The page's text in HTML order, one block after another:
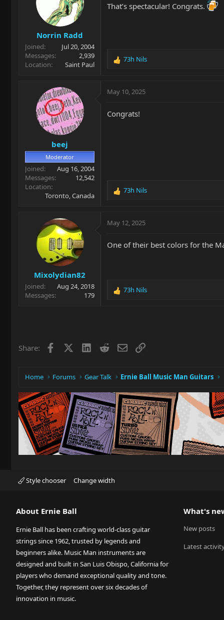
o
Norrin Radd
Joined
Jul 20, 2004
Messages
2,939
Location
Saint Paul
That’s spectacular! Congrats.
R
c
o
73h Nils
beej
Moderator
Joined
Aug 16, 2004
Messages
12,542
Location
Toronto, Canada
May 10, 2025
Congrats!
R
c
o
73h Nils
Mixolydian82
Joined
Aug 24, 2018
Messages
179
May 12, 2025
One of their best colors for the
R
73h Nils
Share: Facebook LinkedIn
RedditEmailLink
Home Forums Gear Talk Ernie Ball Music Man Guitars
Style chooser Change width
About Ernie Ball
Ernie Ball has been crafting world-class guitar
strings since 1962, trusted by legends and
beginners alike. Music Man instruments are
designed and built in San Luis Obispo, California for
players who demand exceptional quality and tone.
Together, they represent over six decades of
innovation in music.
What's
New posts
Latest